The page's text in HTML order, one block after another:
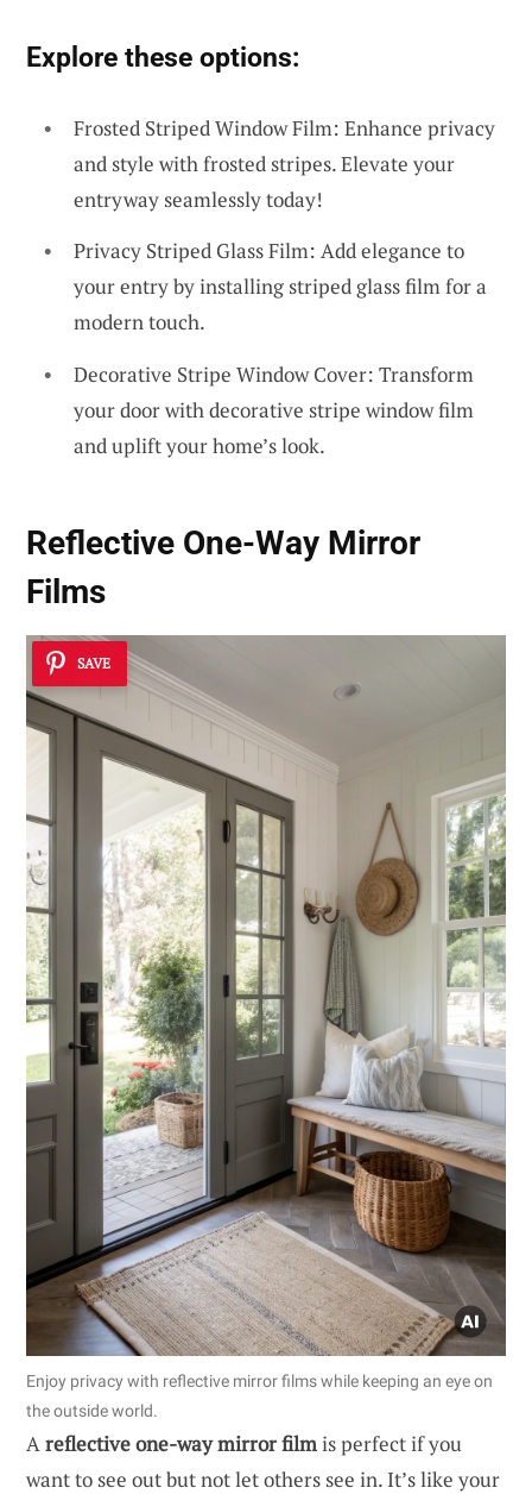
Explore these options:
Frosted Striped Window Film: Enhance privacy
and style with frosted stripes. Elevate your
entryway seamlessly today!
Privacy Striped Glass Film: Add elegance to
your entry by installing striped glass film for a
modern touch.
Decorative Stripe Window Cover: Transform
your door with decorative stripe window film
and uplift your home’s look.
Reflective One-Way Mirror
Films
SAVE
Enjoy privacy with reflective mirror films while keeping an eye on
the outside world.
Areflective one-way mirror filmis perfect if you
want to see out but not let others see in. It’s like your